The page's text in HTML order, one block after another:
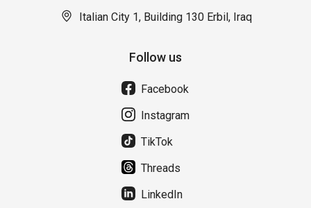
Italian City 1, Building 130 Erbil, Iraq
Follow us
Facebook
Instagram
TikTok
Threads
LinkedIn